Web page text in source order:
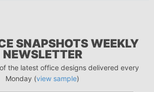
SNAPSHOTS WEEKLY
NEWSLETTER
the latest office designs delivered every
Monday (view sample)